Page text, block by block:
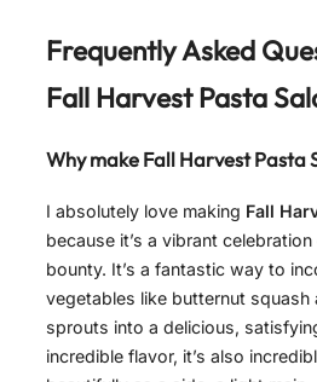
Frequently Asked
Fall Harvest Pasta
Why make Fall Harvest Pasta
I absolutely love making Fall
because it’s a vibrant celebration
bounty. It’s a fantastic way to
vegetables like butternut squash
sprouts into a delicious,
incredible flavor, it’s also